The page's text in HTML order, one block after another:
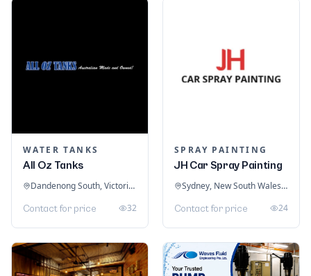
WATER TANKS
All Oz Tanks
Dandenong South, Victoria, Australia
Contact for price 32
SPRAY PAINTING
JH Car Spray Painting
Sydney, New South Wales, Australia
Contact for price 24